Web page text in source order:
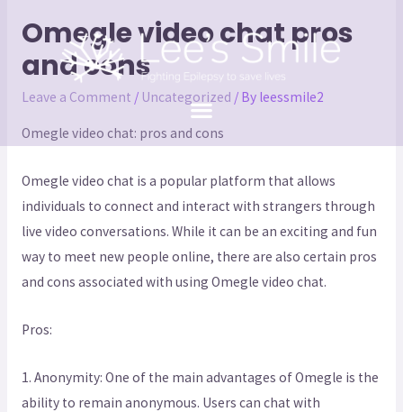
Omegle video chat pros
and cons
Leave a Comment / Uncategorized / By leessmile2
Omegle video chat: pros and cons
Omegle video chat is a popular platform that allows
individuals to connect and interact with strangers through
live video conversations. While it can be an exciting and fun
way to meet new people online, there are also certain pros
and cons associated with using Omegle video chat.
Pros:
1. Anonymity: One of the main advantages of Omegle is the
ability to remain anonymous. Users can chat with